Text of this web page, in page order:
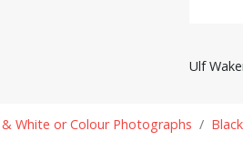
Ulf
& White or Colour Photographs